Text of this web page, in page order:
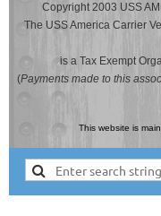
Copyright 2003 USS
The USS America Carrier
is a Tax Exempt
(Payments made to this
This website is